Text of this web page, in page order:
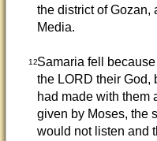
the district of Gozan,
Media.
12Samaria fell
the LORD their God,
had made with them
given by Moses, the
would not listen and